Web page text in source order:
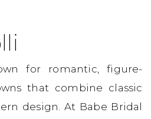
for romantic, figure-
that combine classic
design. At Babe Bridal